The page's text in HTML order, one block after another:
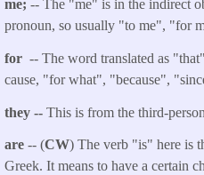
me; -- The "me" is in the indirect
pronoun, so usually "to me", "for
for -- The word translated as
cause, "for what", "because",
they -- This is from the third-
are -- (CW) The verb "is" here is
Greek. It means to have a certain